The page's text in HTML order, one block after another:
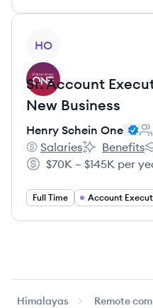
HO
Sr. Account
New Business
Henry Schein One
Henry Schein One's
Salaries
Henry
Benefits
Salary:
$70K – $145K per
Full Time Account
Himalayas Remote